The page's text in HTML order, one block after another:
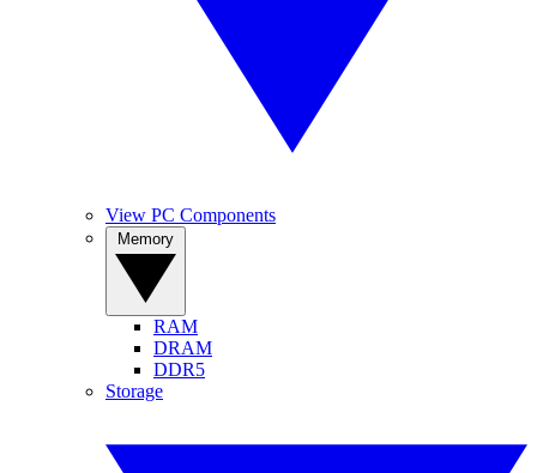
View PC Components
RAM
DRAM
DDR5
Storage